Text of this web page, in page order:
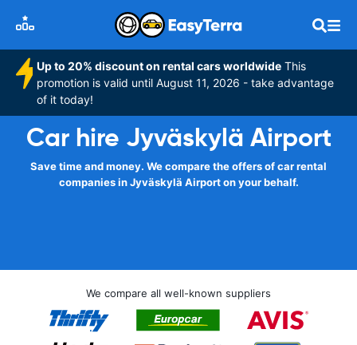
Up to 20% discount on rental cars worldwide This
promotion is valid until August 11, 2026 - take advantage
of it today!
Car hire Jyväskylä Airport
Save time and money. We compare the offers of car rental
companies in Jyväskylä Airport on your behalf.
We compare all well-known suppliers